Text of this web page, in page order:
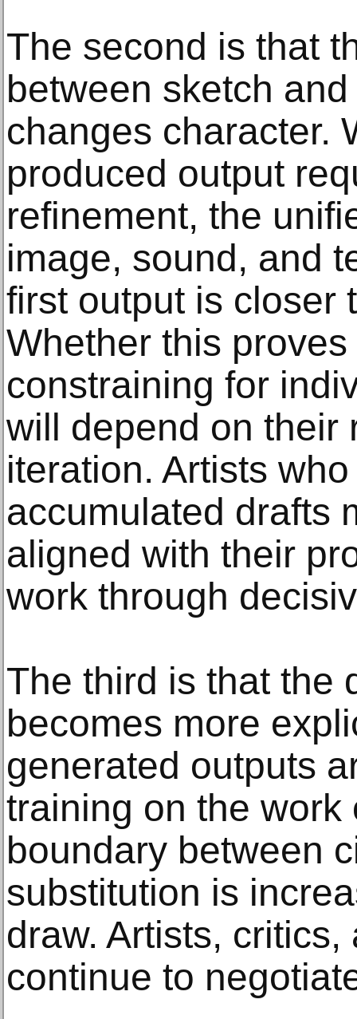
The second is that
between sketch
changes character.
produced output
refinement, the
image, sound, and
first output is closer
Whether this
constraining for
will depend on their
iteration. Artists
accumulated drafts
aligned with their
work through
The third is that the
becomes more
generated outputs
training on the work
boundary between
substitution is
draw. Artists,
continue to